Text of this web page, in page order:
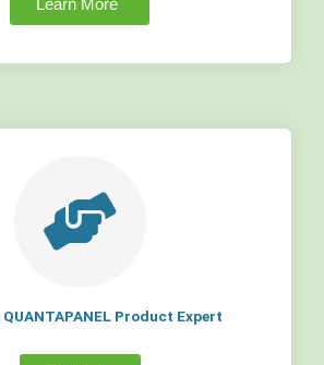
Learn More
Product Expert